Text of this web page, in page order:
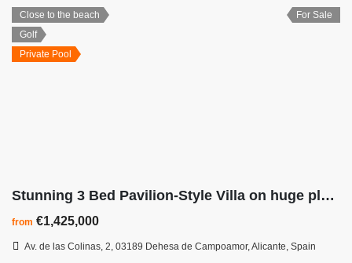
Close to the beach
Golf
Private Pool
For Sale
Stunning 3 Bed Pavilion-Style Villa on huge plot at Las Colinas Golf Resort
from €1,425,000
Av. de las Colinas, 2, 03189 Dehesa de Campoamor, Alicante, Spain